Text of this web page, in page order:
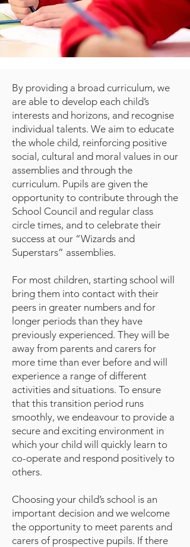
By providing a broad curriculum, we
are able to develop each child’s
interests and horizons, and recognise
individual talents. We aim to educate
the whole child, reinforcing positive
social, cultural and moral values in our
assemblies and through the
curriculum. Pupils are given the
opportunity to contribute through the
School Council and regular class
circle times, and to celebrate their
success at our “Wizards and
Superstars” assemblies.
For most children, starting school will
bring them into contact with their
peers in greater numbers and for
longer periods than they have
previously experienced. They will be
away from parents and carers for
more time than ever before and will
experience a range of different
activities and situations. To ensure
that this transition period runs
smoothly, we endeavour to provide a
secure and exciting environment in
which your child will quickly learn to
co-operate and respond positively to
others.
Choosing your child’s school is an
important decision and we welcome
the opportunity to meet parents and
carers of prospective pupils. If there